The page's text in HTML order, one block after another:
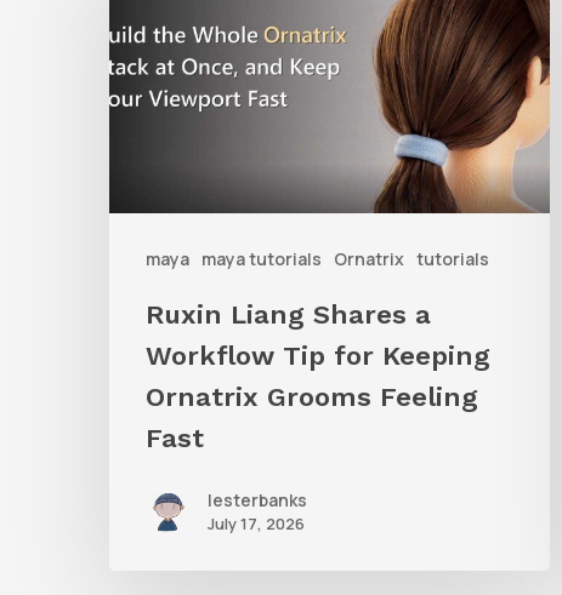
maya maya tutorials Ornatrix tutorials
a
Workflow
Keeping
Ornatrix
Ruxin Liang Shares a
Workflow Tip for Keeping
Ornatrix Grooms Feeling
Fast
lesterbanks
July 17, 2026